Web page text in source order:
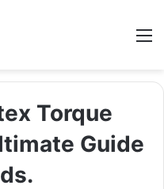
Torque
Guide